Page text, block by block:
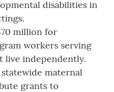
disabilities in
million for
workers serving
live independently.
maternal
grants to